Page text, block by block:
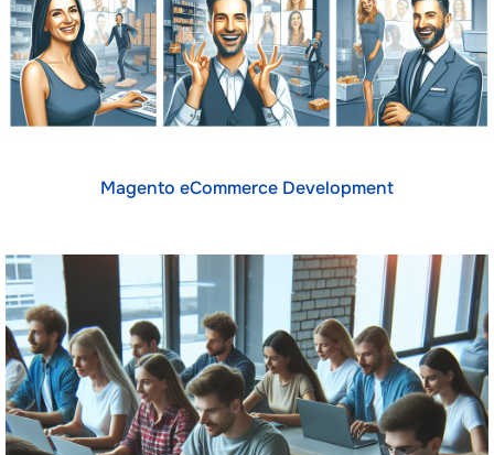
Magento eCommerce Development